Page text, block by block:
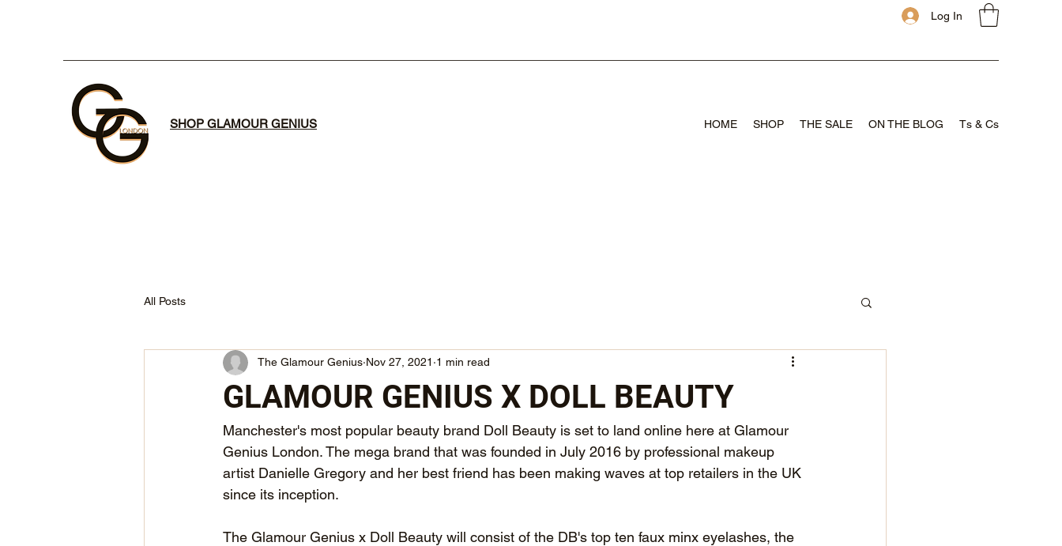
Log In
SHOP GLAMOUR GENIUS HOME SHOP THE SALE ON THE BLOG Ts & Cs
All Posts
GLAMOUR GENIUS X DOLL BEAUTY
The Glamour Genius Nov 27, 2021 1 min read
Manchester's most popular beauty brand Doll Beauty is set to land online here at Glamour
Genius London. The mega brand that was founded in July 2016 by professional makeup
artist Danielle Gregory and her best friend has been making waves at top retailers in the UK
since its inception.
The Glamour Genius x Doll Beauty will consist of the DB's top ten faux minx eyelashes, the